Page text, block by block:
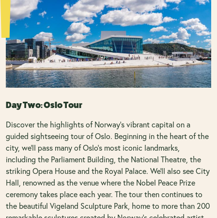
Day Two: Oslo Tour
Discover the highlights of Norway’s vibrant capital on a
guided sightseeing tour of Oslo. Beginning in the heart of the
city, we’ll pass many of Oslo’s most iconic landmarks,
including the Parliament Building, the National Theatre, the
striking Opera House and the Royal Palace. We’ll also see City
Hall, renowned as the venue where the Nobel Peace Prize
ceremony takes place each year. The tour then continues to
the beautiful Vigeland Sculpture Park, home to more than 200